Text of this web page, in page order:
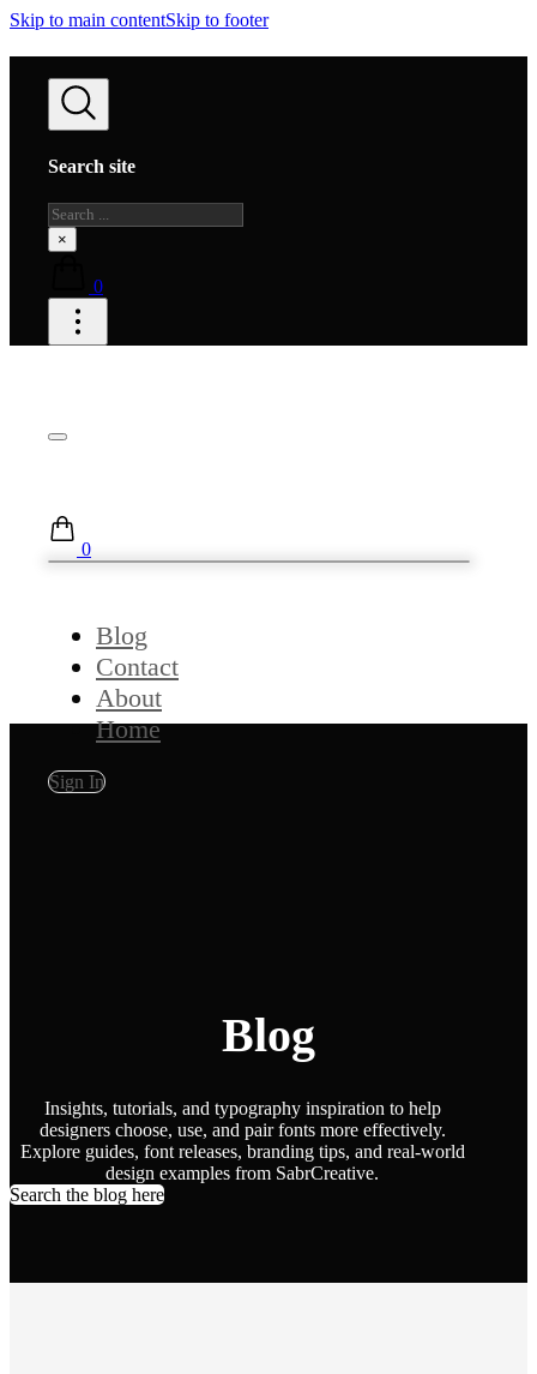
Skip to main contentSkip to footer
Search site
Search
×
0
0
Blog
Contact
About
Home
Sign In
Blog
Insights, tutorials, and typography inspiration to help
designers choose, use, and pair fonts more effectively.
Explore guides, font releases, branding tips, and real-world
design examples from SabrCreative.
Search the blog here